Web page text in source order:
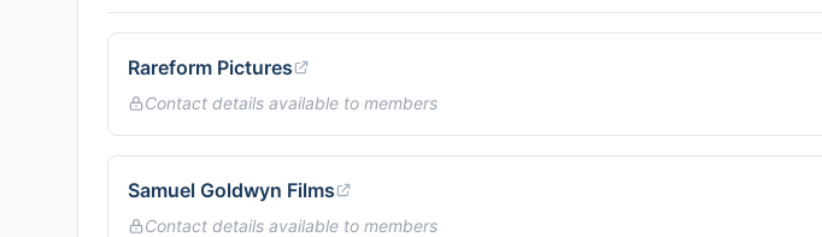
Rareform Pictures
Contact details available to members
Samuel Goldwyn Films
Contact details available to members